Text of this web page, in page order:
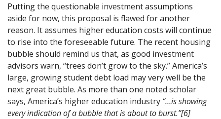
Putting the questionable investment assumptions
aside for now, this proposal is flawed for another
reason. It assumes higher education costs will continue
to rise into the foreseeable future. The recent housing
bubble should remind us that, as good investment
advisors warn, “trees don’t grow to the sky.” America’s
large, growing student debt load may very well be the
next great bubble. As more than one noted scholar
says, America’s higher education industry “…is showing
every indication of a bubble that is about to burst.”[6]